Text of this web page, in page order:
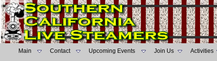
Main Contact Upcoming Events Join Us Activities